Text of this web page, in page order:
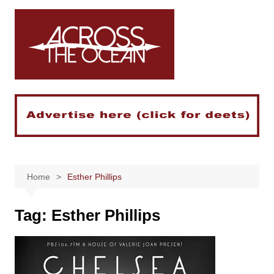
Skip
Home Esther Phillips
Tag: Esther Phillips